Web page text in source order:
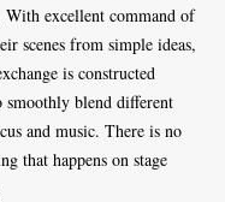
excellent command of
scenes from simple ideas,
is constructed
blend different
and music. There is no
that happens on stage